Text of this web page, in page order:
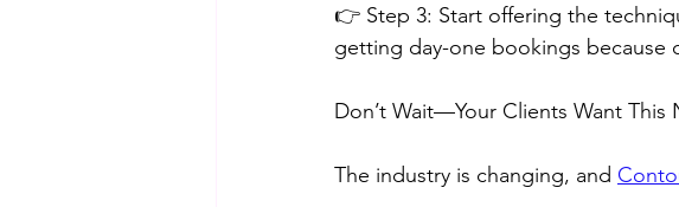
👉 Step 3: Start offering the
getting day-one bookings because
Don’t Wait—Your Clients Want This
The industry is changing, and